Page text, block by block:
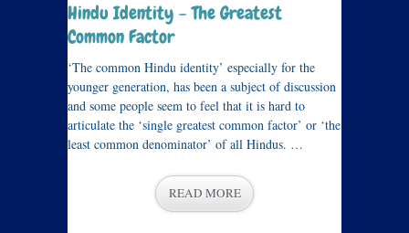
Hindu Identity – The Greatest
Common Factor
‘The common Hindu identity’ especially for the
younger generation, has been a subject of discussion
and some people seem to feel that it is hard to
articulate the ‘single greatest common factor’ or ‘the
least common denominator’ of all Hindus. …
READ MORE